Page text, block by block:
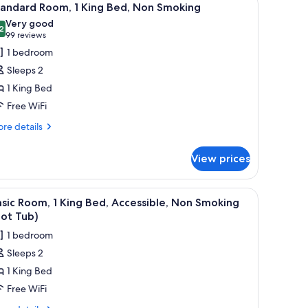
4 Room, 1 King Bed, Non Smoking
out of 10
Very good
99 reviews
(99
reviews)
1 bedroom
Sleeps 2
1 King Bed
Free WiFi
details
View prices
maker, a desk, and a kitchenette.A shower area with a glass door, a towel
3
Room, 1 King Bed, Accessible, Non Smoking
Tub)
1 bedroom
Sleeps 2
1 King Bed
Free WiFi